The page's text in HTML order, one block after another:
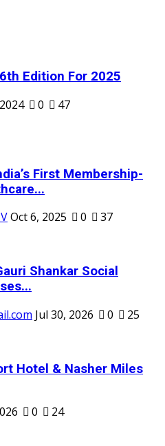
Edition For 2025
0 47
First Membership-
Oct 6, 2025 0 37
Shankar Social
Jul 30, 2026 0 25
Hotel & Nasher Miles
0 24